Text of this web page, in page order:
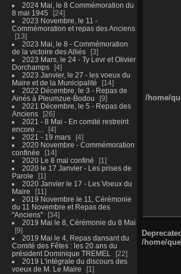
2024 Mai, le 8 Commémoration du
8 mai 1945
24
2023 Novembre, le 11 -
Commémoration et repas des Anciens
13
2023 Mai, le 8 - Commémoration
de la victoire des Alliés
3
2023 Mars, le 24 - Ty Levr et Olivier
Dorchamps
4
2023 Janvier, le 27 - les voeux du
Maire et de la Municipalité
14
2022 Décembre, le 3 - Repas de
Ainés à Pleumzue-Bodou
9
2021 Décembre, le 5 - Repas des
Anciens
26
2021 - 8 Mai - En comité restreint
encore ....
4
2021 - 19 mars
4
2020 Novembre - Commémoration
confinée
14
2020 Le 8 mai confiné
1
2020 le 17 Janvier - Les prises de
Parole
1
2020 Janvier le 17 - Les Voeux du
Maire
11
2019 Novembre le 11, Cérémonie
du 11 Novembre et Repas des
"Anciens"
34
2019 Mai le 8, Cérémonie du 8 Mai
9
2019 Mai le 4, Repas dansant du
Comité des Fêtes : les 20 ans du
président Dominique TREMEL
22
2019 L'intégrale du discours des
voeux de M. Le Maire
1
/home/
/home/